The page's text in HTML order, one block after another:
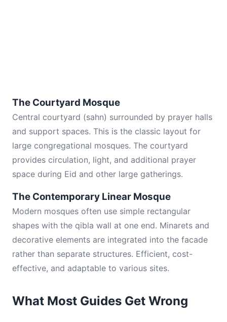
The Courtyard Mosque
Central courtyard (sahn) surrounded by prayer halls
and support spaces. This is the classic layout for
large congregational mosques. The courtyard
provides circulation, light, and additional prayer
space during Eid and other large gatherings.
The Contemporary Linear Mosque
Modern mosques often use simple rectangular
shapes with the qibla wall at one end. Minarets and
decorative elements are integrated into the facade
rather than separate structures. Efficient, cost-
effective, and adaptable to various sites.
What Most Guides Get Wrong